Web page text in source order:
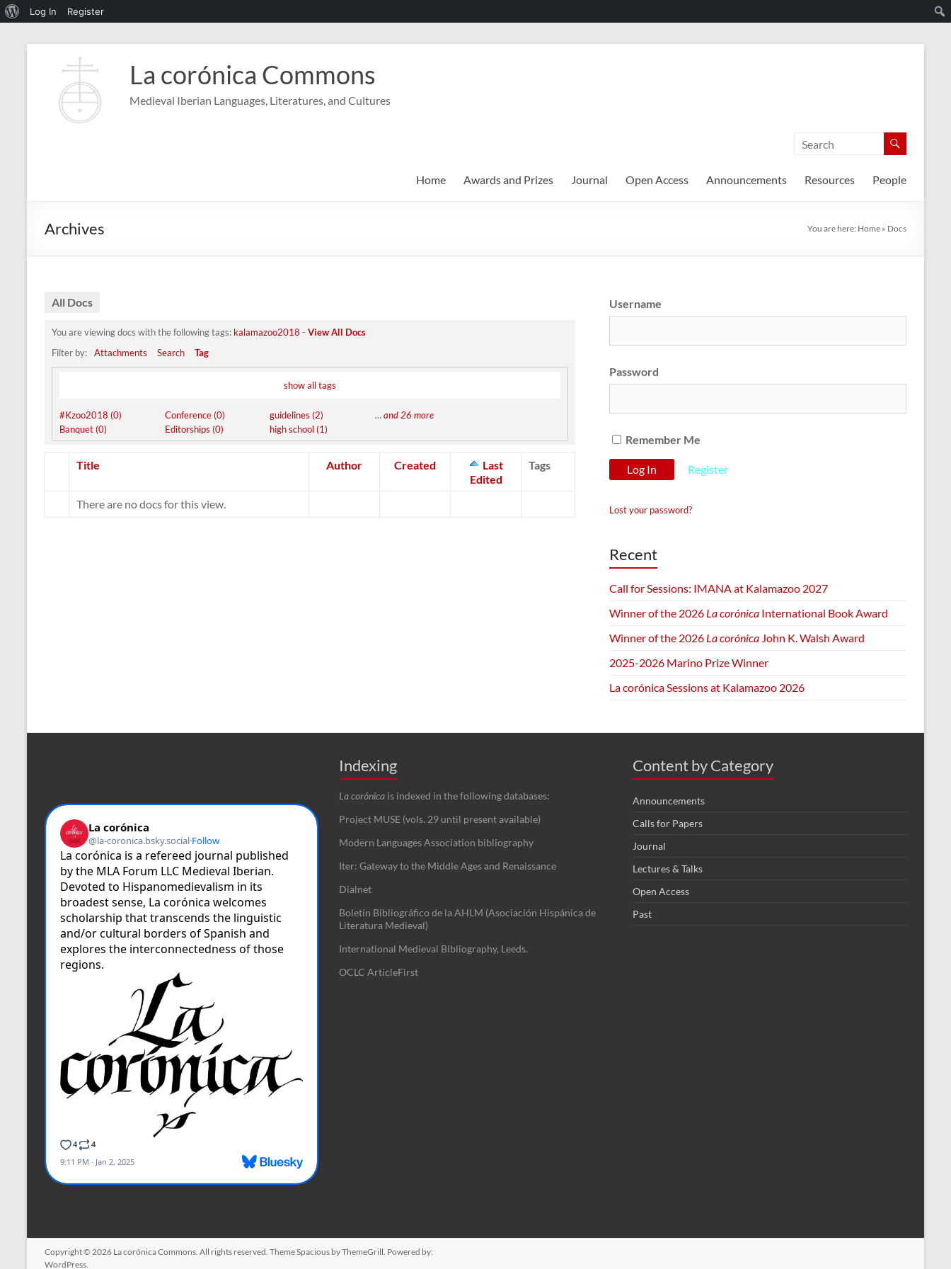
About
Log In Register
La corónica Commons
Medieval Iberian Languages, Literatures, and Cultures
Home Awards and Prizes Journal Open Access Announcements Resources People
Archives You are here: Home » Docs
All Docs
You are viewing docs with the following tags: kalamazoo2018 - View All Docs
Filter by:
Attachments Search Tag
show all tags
#Kzoo2018 (0)
Banquet (0)
Conference (0)
Editorships (0)
guidelines (2)
high school (1)
…and 26 more
Title Author Created
Last
Edited
Tags
There are no docs for this view.
Username
Password
Remember Me
Register
Lost your password?
Recent
Call for Sessions: IMANA at Kalamazoo 2027
Winner of the 2026 La corónica International Book Award
Winner of the 2026 La corónica John K. Walsh Award
2025-2026 Marino Prize Winner
La corónica Sessions at Kalamazoo 2026
Indexing
La corónica is indexed in the following databases:
Project MUSE (vols. 29 until present available)
Modern Languages Association bibliography
Iter: Gateway to the Middle Ages and Renaissance
Dialnet
Boletín Bibliográfico de la AHLM (Asociación Hispánica de
Literatura Medieval)
International Medieval Bibliography, Leeds.
OCLC ArticleFirst
Content by Category
Announcements
Calls for Papers
Journal
Lectures & Talks
Open Access
Past
Copyright © 2026 La corónica Commons. All rights reserved. ThemeSpacious by ThemeGrill. Powered by:
WordPress.